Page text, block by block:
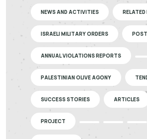
NEWS AND ACTIVITIES RELATED
ISRAELI MILITARY ORDERS
ANNUAL VIOLATIONS REPORTS
PALESTINIAN OLIVE AGONY
SUCCESS STORIES ARTICLES
PROJECT